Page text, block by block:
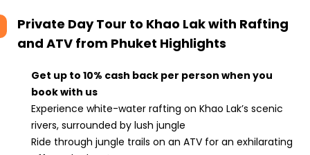
Private Day Tour to Khao Lak with Rafting
and ATV from Phuket Highlights
Get up to 10% cash back per person when you
book with us
Experience white-water rafting on Khao Lak’s scenic
rivers, surrounded by lush jungle
Ride through jungle trails on an ATV for an exhilarating